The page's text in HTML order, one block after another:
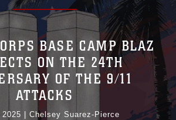
BASE CAMP BLAZ
ON THE 24TH
OF THE 9/11
ATTACKS
Chelsey Suarez-Pierce